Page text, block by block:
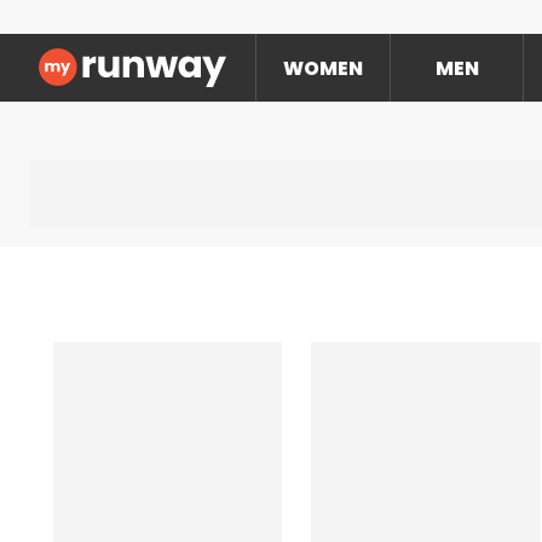
WOMEN MEN